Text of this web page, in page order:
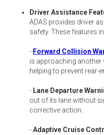
Driver Assistance
ADAS provides driver
safety. These features
- Forward Collision
is approaching another
helping to prevent rear-
- Lane Departure
out of its lane without
corrective action.
-Adaptive Cruise